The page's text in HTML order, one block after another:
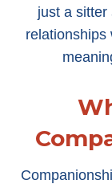
just a sitter
relationships